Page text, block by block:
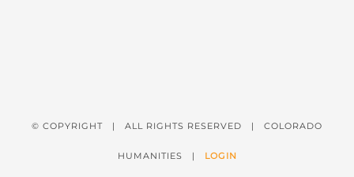
© COPYRIGHT | ALL RIGHTS RESERVED | COLORADO
HUMANITIES | LOGIN